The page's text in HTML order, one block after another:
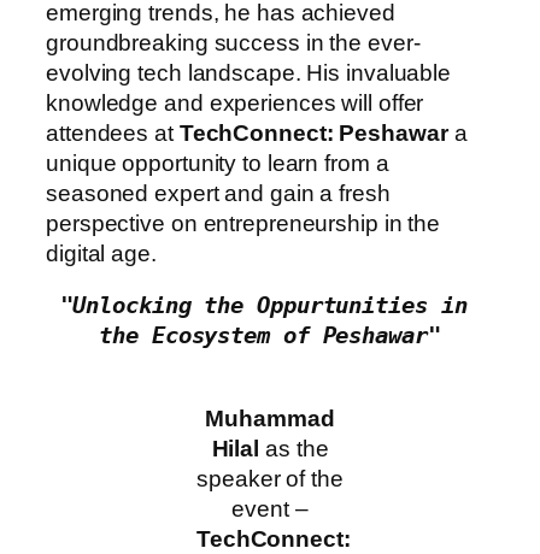
emerging trends, he has achieved
groundbreaking success in the ever-
evolving tech landscape. His invaluable
knowledge and experiences will offer
attendees at TechConnect: Peshawara
unique opportunity to learn from a
seasoned expert and gain a fresh
perspective on entrepreneurship in the
digital age.
"Unlocking the Oppurtunities in
the Ecosystem of Peshawar"
Muhammad
Hilal as the
speaker of the
event –
TechConnect: